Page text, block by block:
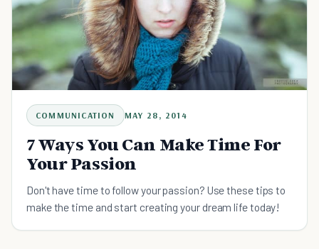
COMMUNICATION MAY 28, 2014
7 Ways You Can Make Time For
Your Passion
Don't have time to follow your passion? Use these tips to
make the time and start creating your dream life today!